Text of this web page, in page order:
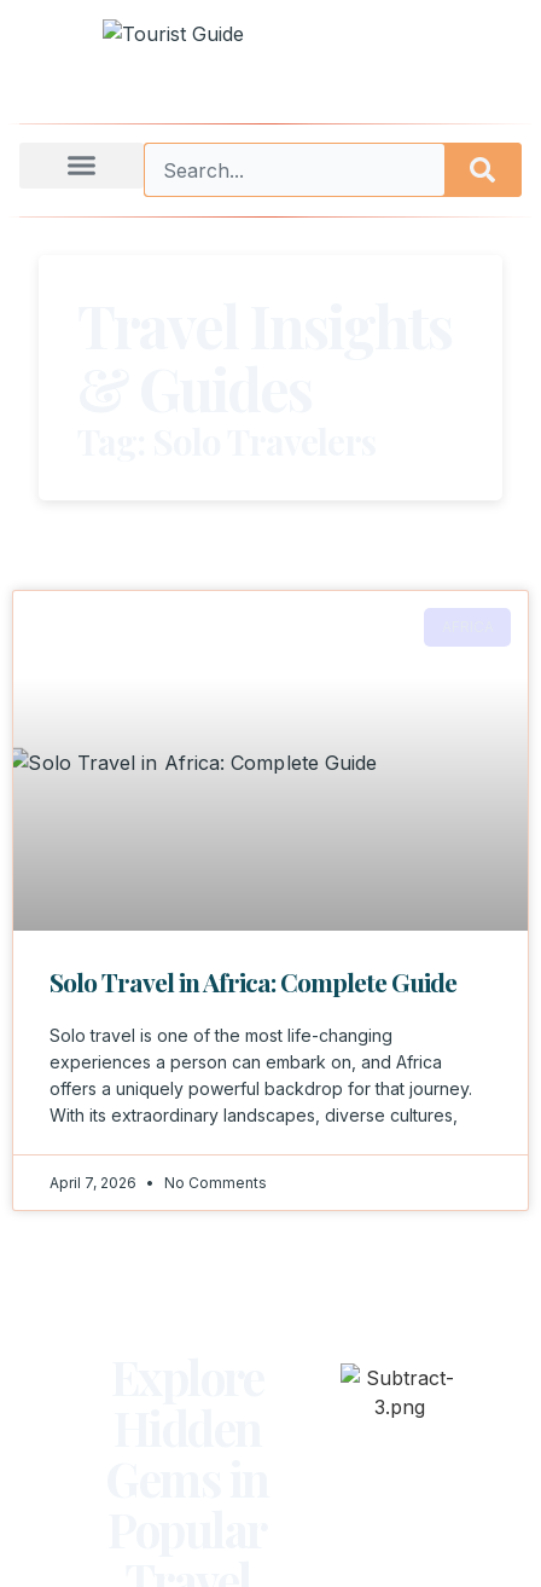
Solo Travel in Africa: Complete Guide
Solo travel is one of the most life-changing
experiences a person can embark on, and Africa
offers a uniquely powerful backdrop for that journey.
With its extraordinary landscapes, diverse cultures,
April 7, 2026 No Comments